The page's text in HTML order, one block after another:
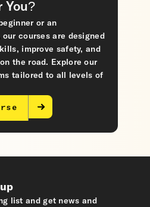
You?
or an
courses are designed
improve safety, and
the road. Explore our
tailored to all levels of
list and get news and